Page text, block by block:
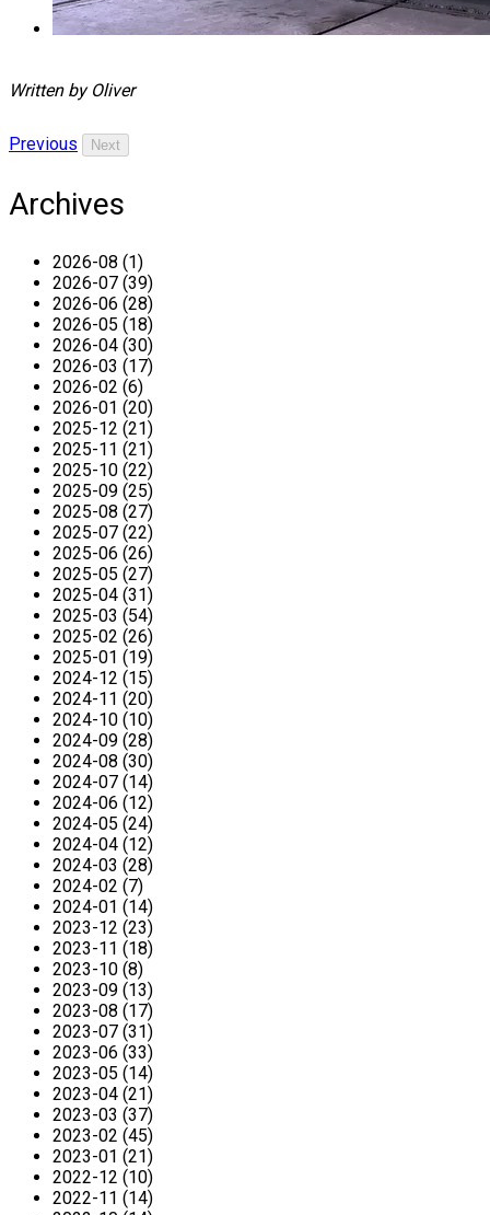
Written by Oliver
Previous Next
Archives
2026-08 (1)
2026-07 (39)
2026-06 (28)
2026-05 (18)
2026-04 (30)
2026-03 (17)
2026-02 (6)
2026-01 (20)
2025-12 (21)
2025-11 (21)
2025-10 (22)
2025-09 (25)
2025-08 (27)
2025-07 (22)
2025-06 (26)
2025-05 (27)
2025-04 (31)
2025-03 (54)
2025-02 (26)
2025-01 (19)
2024-12 (15)
2024-11 (20)
2024-10 (10)
2024-09 (28)
2024-08 (30)
2024-07 (14)
2024-06 (12)
2024-05 (24)
2024-04 (12)
2024-03 (28)
2024-02 (7)
2024-01 (14)
2023-12 (23)
2023-11 (18)
2023-10 (8)
2023-09 (13)
2023-08 (17)
2023-07 (31)
2023-06 (33)
2023-05 (14)
2023-04 (21)
2023-03 (37)
2023-02 (45)
2023-01 (21)
2022-12 (10)
2022-11 (14)